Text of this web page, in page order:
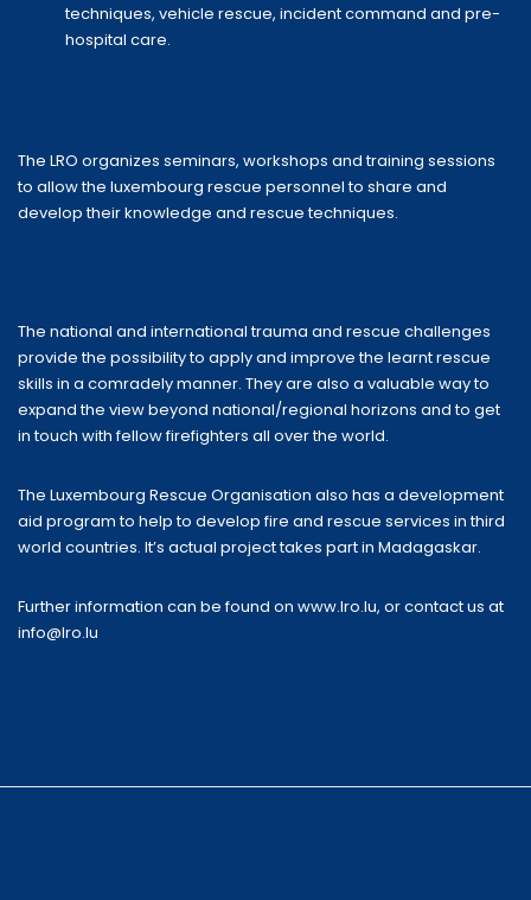
techniques, vehicle rescue, incident command and pre-
hospital care.
The LRO organizes seminars, workshops and training sessions
to allow the luxembourg rescue personnel to share and
develop their knowledge and rescue techniques.
The national and international trauma and rescue challenges
provide the possibility to apply and improve the learnt rescue
skills in a comradely manner. They are also a valuable way to
expand the view beyond national/regional horizons and to get
in touch with fellow firefighters all over the world.
The Luxembourg Rescue Organisation also has a development
aid program to help to develop fire and rescue services in third
world countries. It’s actual project takes part in Madagaskar.
Further information can be found on www.lro.lu, or contact us at
info@lro.lu